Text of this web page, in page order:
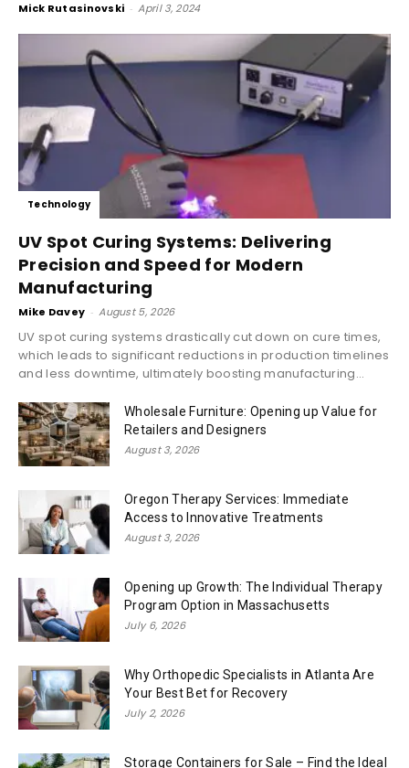
Mick Rutasinovski - April 3, 2024
Technology
UV Spot Curing Systems: Delivering
Precision and Speed for Modern
Manufacturing
Mike Davey - August 5, 2026
UV spot curing systems drastically cut down on cure times,
which leads to significant reductions in production timelines
and less downtime, ultimately boosting manufacturing...
Wholesale Furniture: Opening up Value for
Retailers and Designers
August 3, 2026
Oregon Therapy Services: Immediate
Access to Innovative Treatments
August 3, 2026
Opening up Growth: The Individual Therapy
Program Option in Massachusetts
July 6, 2026
Why Orthopedic Specialists in Atlanta Are
Your Best Bet for Recovery
July 2, 2026
Storage Containers for Sale – Find the Ideal